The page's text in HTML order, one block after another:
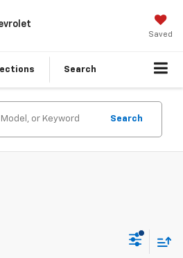
Saved
Search
Search